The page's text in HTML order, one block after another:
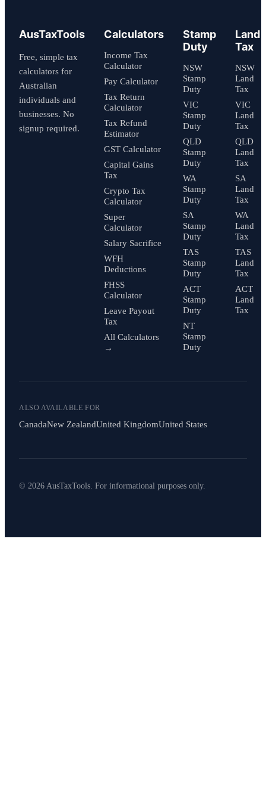
AusTaxTools
Free, simple tax
calculators for
Australian
individuals and
businesses. No
signup required.
Calculators
Income Tax
Calculator
Pay Calculator
Tax Return
Calculator
Tax Refund
Estimator
GST Calculator
Capital Gains
Tax
Crypto Tax
Calculator
Super
Calculator
Salary Sacrifice
WFH
Deductions
FHSS
Calculator
Leave Payout
Tax
All Calculators
→
Stamp
Duty
NSW
Stamp
Duty
VIC
Stamp
Duty
QLD
Stamp
Duty
WA
Stamp
Duty
SA
Stamp
Duty
TAS
Stamp
Duty
ACT
Stamp
Duty
NT
Stamp
Duty
Land
Tax
NSW
Land
Tax
VIC
Land
Tax
QLD
Land
Tax
SA
Land
Tax
WA
Land
Tax
TAS
Land
Tax
ACT
Land
Tax
ALSO AVAILABLE FOR
CanadaNew ZealandUnited KingdomUnited States
© 2026 AusTaxTools. For informational purposes only.